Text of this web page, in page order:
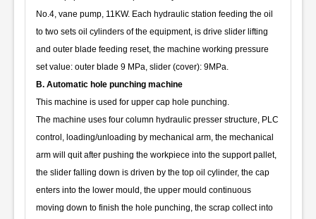
No.4, vane pump, 11KW. Each hydraulic station feeding the oil
to two sets oil cylinders of the equipment, is drive slider lifting
and outer blade feeding reset, the machine working pressure
set value: outer blade 9 MPa, slider (cover): 9MPa.
B. Automatic hole punching machine
This machine is used for upper cap hole punching.
The machine uses four column hydraulic presser structure, PLC
control, loading/unloading by mechanical arm, the mechanical
arm will quit after pushing the workpiece into the support pallet,
the slider falling down is driven by the top oil cylinder, the cap
enters into the lower mould, the upper mould continuous
moving down to finish the hole punching, the scrap collect into